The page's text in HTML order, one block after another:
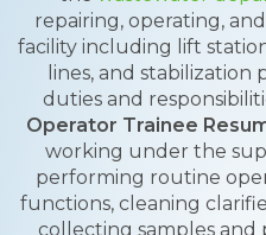
repairing, operating,
facility including lift
lines, and stabilization
duties and
Operator Trainee
working under the
performing routine
functions, cleaning
collecting samples and